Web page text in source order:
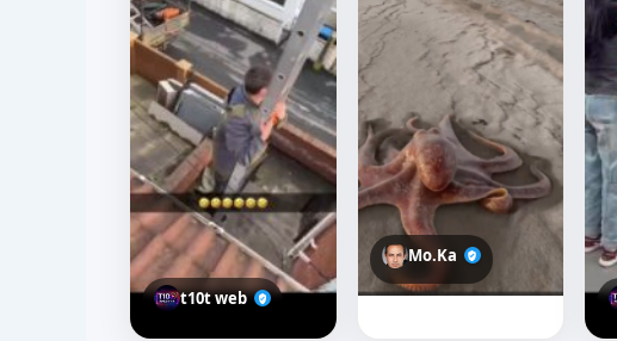
t10t web
Mo.Ka